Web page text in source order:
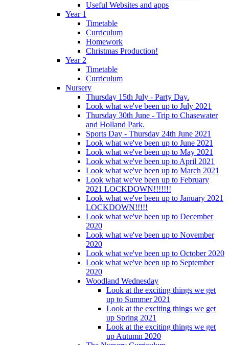
Useful Websites and apps
Year 1
Timetable
Curriculum
Homework
Christmas Production!
Year 2
Timetable
Curriculum
Nursery
Thursday 15th July - Party Day.
Look what we've been up to July 2021
Thursday 30th June - Trip to Chasewater
and Holland Park.
Sports Day - Thursday 24th June 2021
Look what we've been up to June 2021
Look what we've been up to May 2021
Look what we've been up to April 2021
Look what we've been up to March 2021
Look what we've been up to February
2021 LOCKDOWN!!!!!!!
Look what we've been up to January 2021
LOCKDOWN!!!!!
Look what we've been up to December
2020
Look what we've been up to November
2020
Look what we've been up to October 2020
Look what we've been up to September
2020
Woodland Wednesday
Look at the exciting things we get
up to Summer 2021
Look at the exciting things we get
up Spring 2021
Look at the exciting things we get
up Autumn 2020